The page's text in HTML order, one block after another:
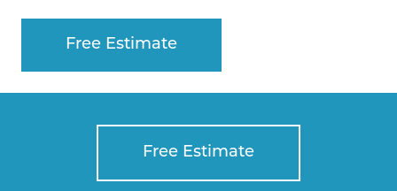
Free Estimate
Free Estimate